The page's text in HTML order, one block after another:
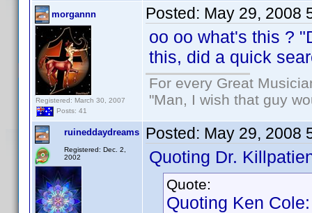
morgannn
Registered: March 30, 2007
Posts: 41
Posted: May 29, 2008
oo oo what's this ?
this, did a quick
For every Great
"Man, I wish that guy
ruineddaydreams
Registered: Dec. 2,
2002
Posted: May 29, 2008
Quoting Dr.
Quote:
Quoting Ken Cole: